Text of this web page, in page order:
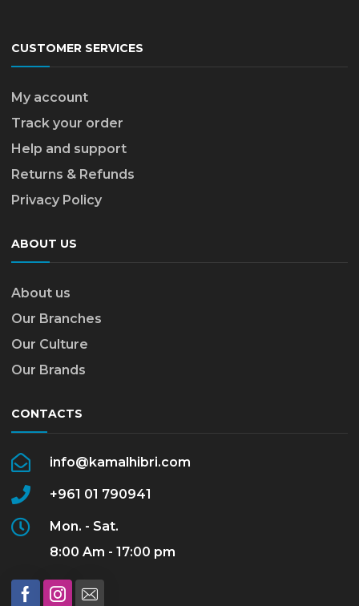
CUSTOMER SERVICES
My account
Track your order
Help and support
Returns & Refunds
Privacy Policy
ABOUT US
About us
Our Branches
Our Culture
Our Brands
CONTACTS
info@kamalhibri.com
+961 01 790941
Mon. - Sat.
8:00 Am - 17:00 pm